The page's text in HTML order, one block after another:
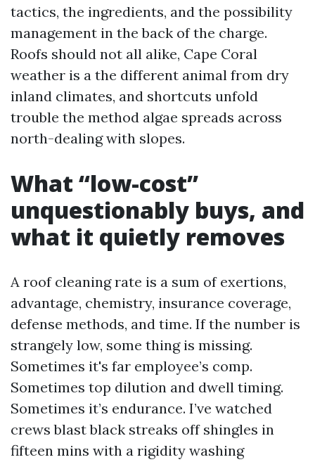
tactics, the ingredients, and the possibility
management in the back of the charge.
Roofs should not all alike, Cape Coral
weather is a the different animal from dry
inland climates, and shortcuts unfold
trouble the method algae spreads across
north-dealing with slopes.
What “low-cost”
unquestionably buys, and
what it quietly removes
A roof cleaning rate is a sum of exertions,
advantage, chemistry, insurance coverage,
defense methods, and time. If the number is
strangely low, some thing is missing.
Sometimes it's far employee’s comp.
Sometimes top dilution and dwell timing.
Sometimes it’s endurance. I’ve watched
crews blast black streaks off shingles in
fifteen mins with a rigidity washing